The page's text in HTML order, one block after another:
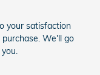
your satisfaction
We'll go